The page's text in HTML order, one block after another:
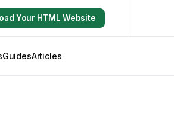
Your HTML Website
GuidesArticles